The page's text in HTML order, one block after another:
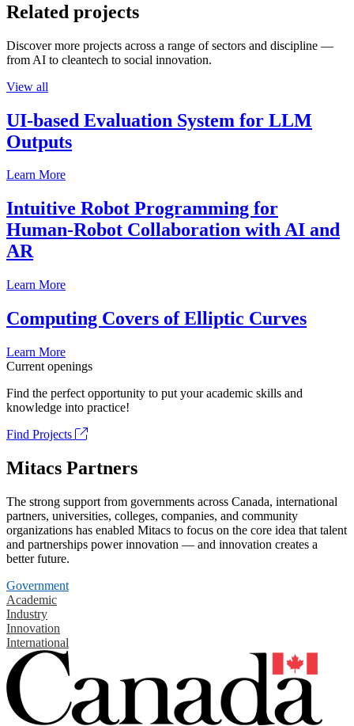
Related projects
Discover more projects across a range of sectors and discipline —
from AI to cleantech to social innovation.
View all
UI-based Evaluation System for LLM
Outputs
Learn More
Intuitive Robot Programming for
Human-Robot Collaboration with AI and
AR
Learn More
Computing Covers of Elliptic Curves
Learn More
Current openings
Find the perfect opportunity to put your academic skills and
knowledge into practice!
Find Projects
Mitacs Partners
The strong support from governments across Canada, international
partners, universities, colleges, companies, and community
organizations has enabled Mitacs to focus on the core idea that talent
and partnerships power innovation — and innovation creates a
better future.
Government
Academic
Industry
Innovation
International